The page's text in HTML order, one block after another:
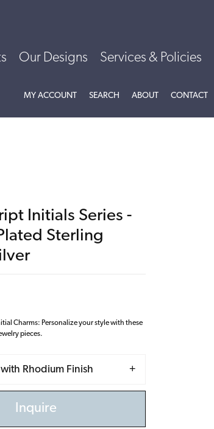
Our Designs Services & Policies
MY ACCOUNTTOGGLE MY ACCOUNT MENU
SEARCH TOGGLE SEARCH MENU
ABOUTTOGGLE
CONTACT
Initials Series -
Sterling
Charms: Personalize your style with these
pieces.
Rhodium Finish
Inquire